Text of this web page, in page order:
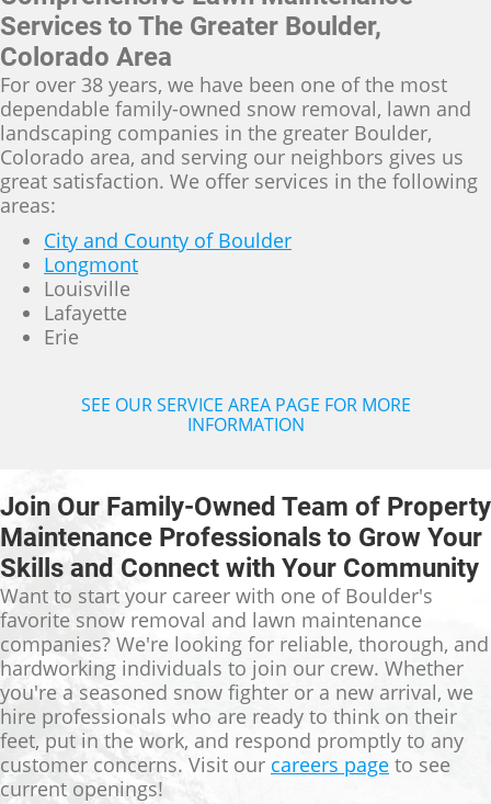
Services to The Greater Boulder,
Colorado Area
For over 38 years, we have been one of the most
dependable family-owned snow removal, lawn and
landscaping companies in the greater Boulder,
Colorado area, and serving our neighbors gives us
great satisfaction. We offer services in the following
areas:
City and County of Boulder
Longmont
Louisville
Lafayette
Erie
SEE OUR SERVICE AREA PAGE FOR MORE
INFORMATION
Join Our Family-Owned Team of Property
Maintenance Professionals to Grow Your
Skills and Connect with Your Community
Want to start your career with one of Boulder's
favorite snow removal and lawn maintenance
companies? We're looking for reliable, thorough, and
hardworking individuals to join our crew. Whether
you're a seasoned snow fighter or a new arrival, we
hire professionals who are ready to think on their
feet, put in the work, and respond promptly to any
customer concerns. Visit our careers page to see
current openings!